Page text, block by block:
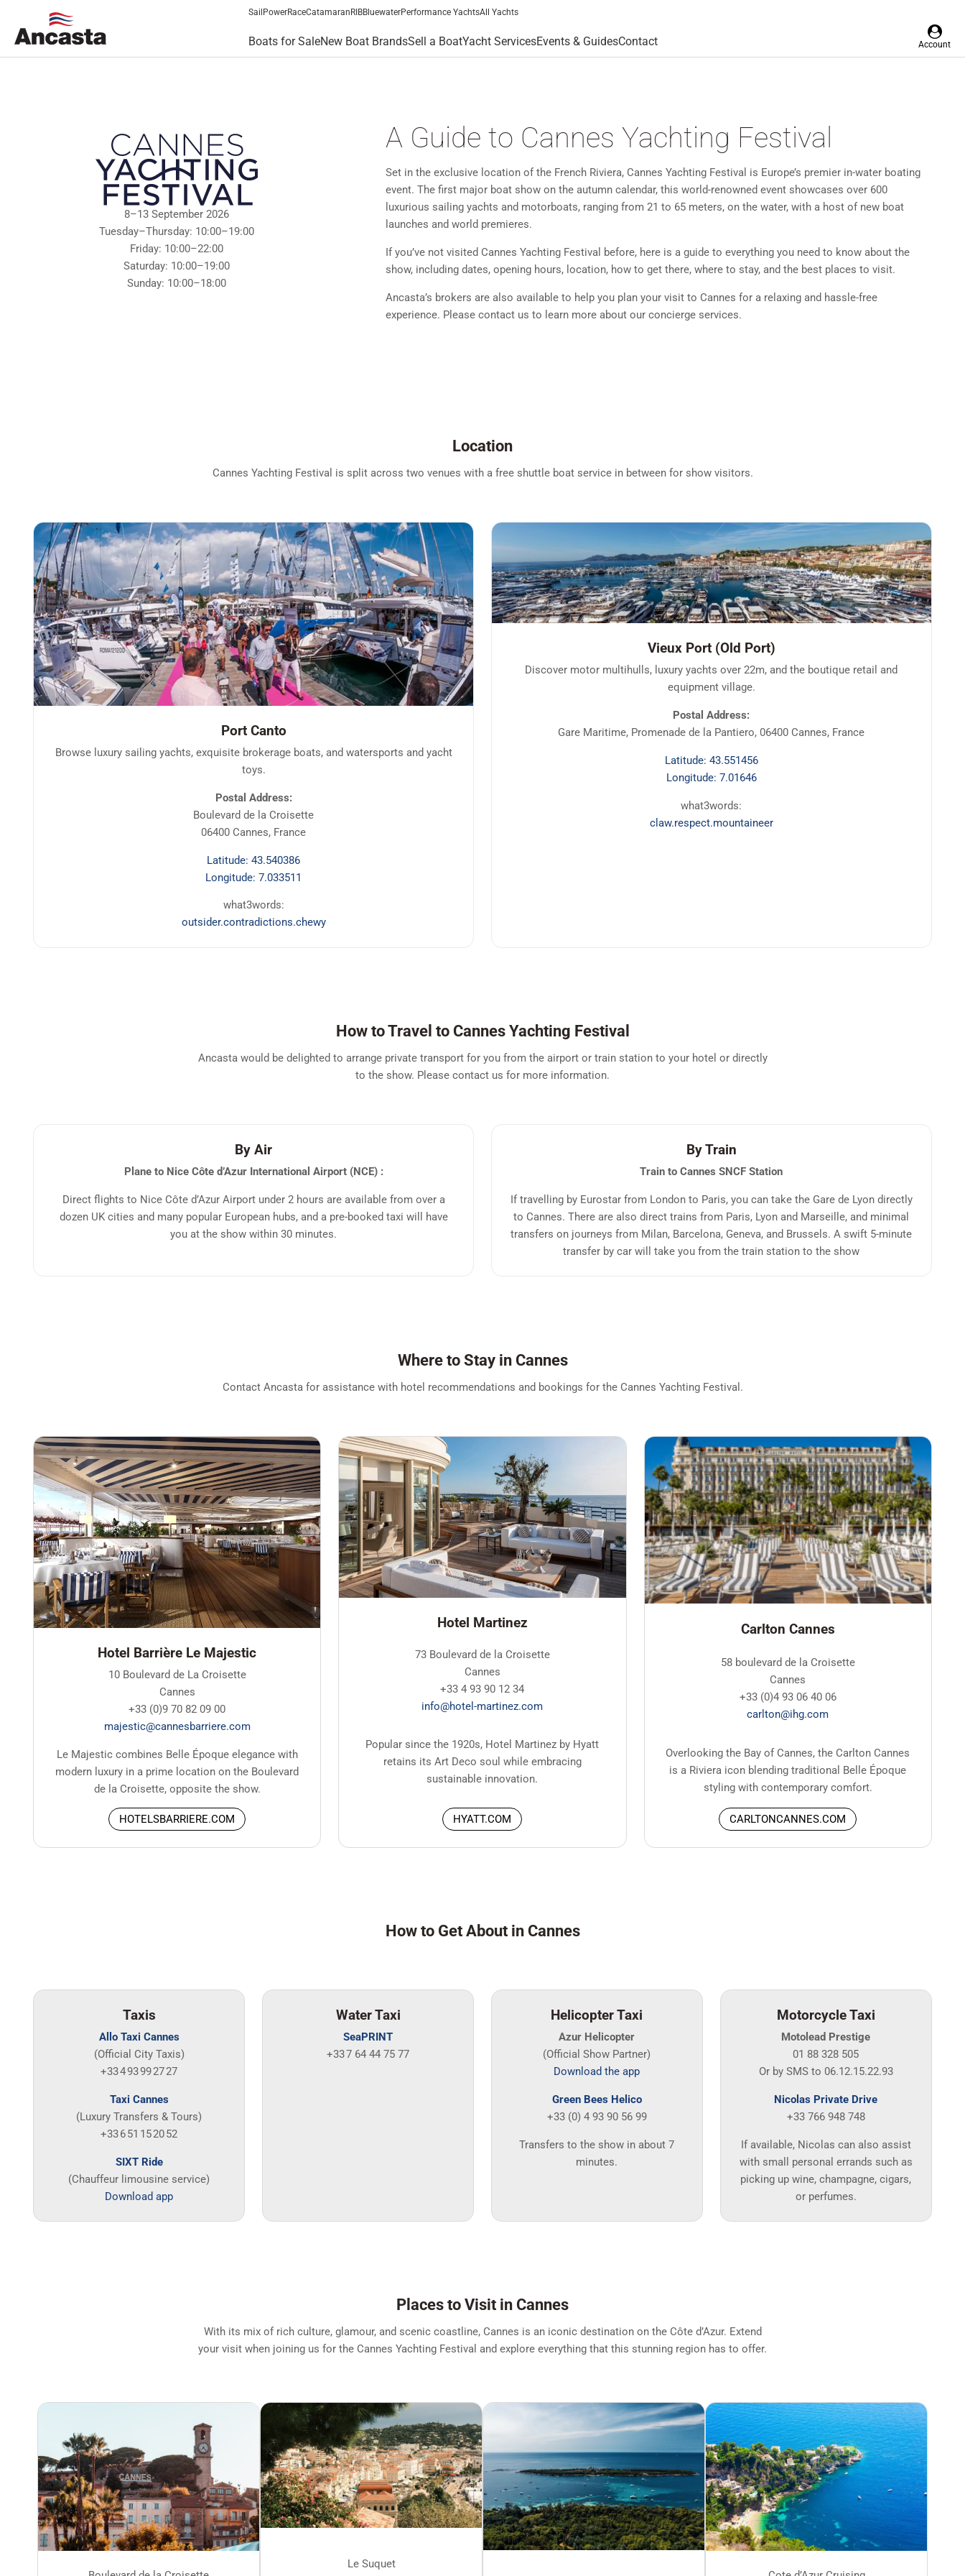
Sail PowerRaceCatamaran RIBBluewaterPerformance YachtsAll Yachts
Boats for SaleNew Boat BrandsSell a BoatYacht ServicesEvents & GuidesContact Account
8–13 September 2026
Tuesday–Thursday: 10:00–19:00
Friday: 10:00–22:00
Saturday: 10:00–19:00
Sunday: 10:00–18:00
A Guide to Cannes Yachting Festival
Set in the exclusive location of the French Riviera, Cannes Yachting Festival is Europe’s premier in-water boating
event. The first major boat show on the autumn calendar, this world-renowned event showcases over 600
luxurious sailing yachts and motorboats, ranging from 21 to 65 meters, on the water, with a host of new boat
launches and world premieres.
If you’ve not visited Cannes Yachting Festival before, here is a guide to everything you need to know about the
show, including dates, opening hours, location, how to get there, where to stay, and the best places to visit.
Ancasta’s brokers are also available to help you plan your visit to Cannes for a relaxing and hassle-free
experience. Please contact us to learn more about our concierge services.
Location
Cannes Yachting Festival is split across two venues with a free shuttle boat service in between for show visitors.
Port Canto
Browse luxury sailing yachts, exquisite brokerage boats, and watersports and yacht
toys.
Postal Address:
Boulevard de la Croisette
06400 Cannes, France
Latitude: 43.540386
Longitude: 7.033511
what3words:
outsider.contradictions.chewy
Vieux Port (Old Port)
Discover motor multihulls, luxury yachts over 22m, and the boutique retail and
equipment village.
Postal Address:
Gare Maritime, Promenade de la Pantiero, 06400 Cannes, France
Latitude: 43.551456
Longitude: 7.01646
what3words:
claw.respect.mountaineer
How to Travel to Cannes Yachting Festival
Ancasta would be delighted to arrange private transport for you from the airport or train station to your hotel or directly
to the show. Please contact us for more information.
By Air
Plane to Nice Côte d’Azur International Airport (NCE) :
Direct flights to Nice Côte d’Azur Airport under 2 hours are available from over a
dozen UK cities and many popular European hubs, and a pre-booked taxi will have
you at the show within 30 minutes.
By Train
Train to CannesSNCF Station
If travelling by Eurostar from London to Paris, you can take the Gare de Lyon directly
to Cannes. There are also direct trains from Paris, Lyon and Marseille, and minimal
transfers on journeys from Milan, Barcelona, Geneva, and Brussels. A swift 5-minute
transfer by car will take you from the train station to the show
Where to Stay in Cannes
Contact Ancasta for assistance with hotel recommendations and bookings for the Cannes Yachting Festival.
Hotel Barrière Le Majestic
10 Boulevard de La Croisette
Cannes
+33 (0)9 70 82 09 00
majestic@cannesbarriere.com
Le Majestic combines Belle Époque elegance with
modern luxury in a prime location on the Boulevard
de la Croisette, opposite the show.
HOTELSBARRIERE.COM
Hotel Martinez
73 Boulevard de la Croisette
Cannes
+33 4 93 90 12 34
info@hotel-martinez.com
Popular since the 1920s, Hotel Martinez by Hyatt
retains its Art Deco soul while embracing
sustainable innovation.
HYATT.COM
Carlton Cannes
58 boulevard de la Croisette
Cannes
+33 (0)4 93 06 40 06
carlton@ihg.com
Overlooking the Bay of Cannes, the Carlton Cannes
is a Riviera icon blending traditional Belle Époque
styling with contemporary comfort.
CARLTONCANNES.COM
How to Get About in Cannes
Taxis
Allo Taxi Cannes
(Official City Taxis)
+33 4 93 99 27 27
Taxi Cannes
(Luxury Transfers & Tours)
+33 6 51 15 20 52
SIXT Ride
(Chauffeur limousine service)
Download app
Water Taxi
SeaPRINT
+33 7 64 44 75 77
Helicopter Taxi
Azur Helicopter
(Official Show Partner)
Download the app
Green Bees Helico
+33 (0) 4 93 90 56 99
Transfers to the show in about 7
minutes.
Motorcycle Taxi
Motolead Prestige
01 88 328 505
Or by SMS to 06.12.15.22.93
Nicolas Private Drive
+33 766 948 748
If available, Nicolas can also assist
with small personal errands such as
picking up wine, champagne, cigars,
or perfumes.
Places to Visit in Cannes
With its mix of rich culture, glamour, and scenic coastline, Cannes is an iconic destination on the Côte d’Azur. Extend
your visit when joining us for the Cannes Yachting Festival and explore everything that this stunning region has to offer.
Le Suquet